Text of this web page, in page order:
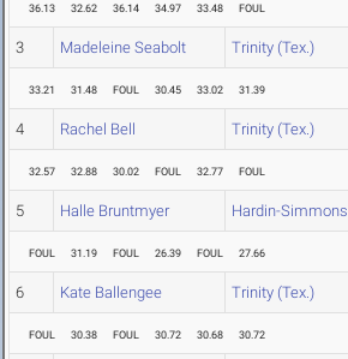
36.13 32.62 36.14 34.97 33.48 FOUL
3 Madeleine Seabolt Trinity (Tex.)
33.21 31.48 FOUL 30.45 33.02 31.39
4 Rachel Bell Trinity (Tex.)
32.57 32.88 30.02 FOUL 32.77 FOUL
5 Halle Bruntmyer Hardin-Simmons
FOUL 31.19 FOUL 26.39 FOUL 27.66
6 Kate Ballengee Trinity (Tex.)
FOUL 30.38 FOUL 30.72 30.68 30.72